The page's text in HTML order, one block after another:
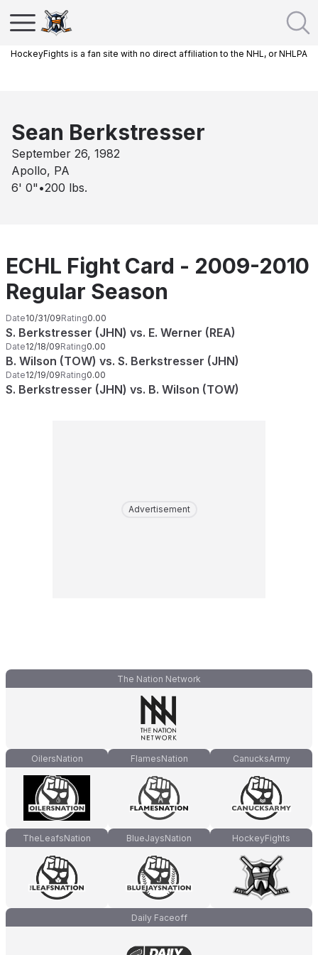
HockeyFights is a fan site with no direct affiliation to the NHL, or NHLPA
Sean Berkstresser
September 26, 1982
Apollo, PA
6' 0" •200 lbs.
ECHL Fight Card - 2009-2010
Regular Season
Date10/31/09Rating0.00
S. Berkstresser (JHN) vs. E. Werner (REA)
Date12/18/09Rating0.00
B. Wilson (TOW) vs. S. Berkstresser (JHN)
Date12/19/09Rating0.00
S. Berkstresser (JHN) vs. B. Wilson (TOW)
Advertisement
The Nation Network
OilersNation FlamesNation CanucksArmy
TheLeafsNation BlueJaysNation HockeyFights
Daily Faceoff